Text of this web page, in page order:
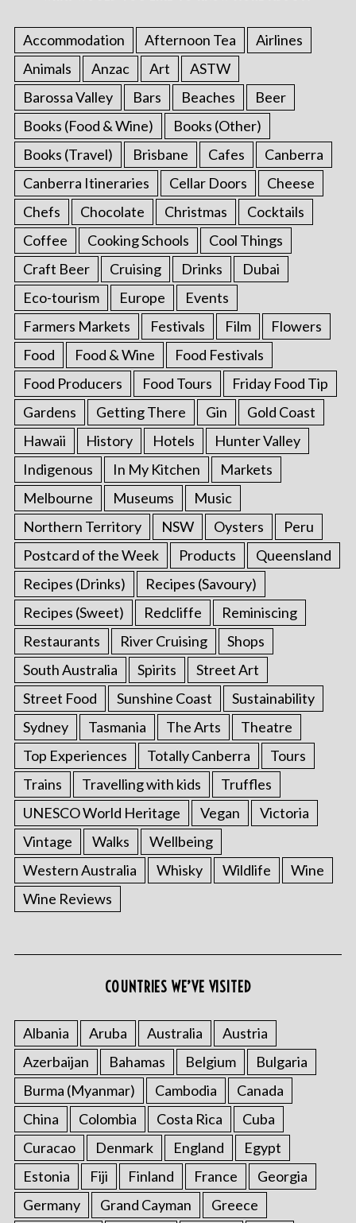
Accommodation Afternoon Tea
Airlines
Animals
Anzac Art
ASTW
Barossa Valley
Bars Beaches
Beer
Books (Food & Wine)
Books (Other)
Books (Travel)
Brisbane Cafes
Canberra
Canberra Itineraries
Cellar Doors
Cheese
Chefs
Chocolate Christmas
Cocktails
Coffee
Cooking Schools
Cool Things
Craft Beer
Cruising Drinks
Dubai
Eco-tourism
Europe
Events
Farmers Markets
Festivals Film
Flowers
Food
Food & Wine
Food Festivals
Food Producers
Food Tours
Friday Food Tip
Gardens
Getting There Gin
Gold Coast
Hawaii
History Hotels
Hunter Valley
Indigenous
In My Kitchen
Markets
Melbourne
Museums
Music
Northern Territory
NSW Oysters
Peru
Postcard of the Week
Products
Queensland
Recipes (Drinks)
Recipes (Savoury)
Recipes (Sweet)
Redcliffe
Reminiscing
Restaurants
River Cruising
Shops
South Australia
Spirits
Street Art
Street Food
Sunshine Coast
Sustainability
Sydney
Tasmania The Arts
Theatre
Top Experiences
Totally Canberra
Tours
Trains
Travelling with kids
Truffles
UNESCO World Heritage
Vegan
Victoria
Vintage
Walks
Wellbeing
Western Australia
Whisky Wildlife
Wine
Wine Reviews
COUNTRIES WE’VE VISITED
Albania Aruba Australia
Austria
Azerbaijan
Bahamas Belgium
Bulgaria
Burma (Myanmar)
Cambodia
Canada
China
Colombia Costa Rica
Cuba
Curacao
Denmark England
Egypt
Estonia
Fiji Finland France
Georgia
Germany
Grand Cayman Greece
r
c
h
o
: